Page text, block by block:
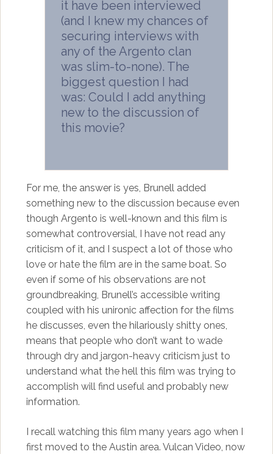
it have been interviewed
(and I knew my chances of
securing interviews with
any of the Argento clan
was slim-to-none). The
biggest question I had
was: Could I add anything
new to the discussion of
this movie?
For me, the answer is yes, Brunell added
something new to the discussion because even
though Argento is well-known and this film is
somewhat controversial, I have not read any
criticism of it, and I suspect a lot of those who
love or hate the film are in the same boat. So
even if some of his observations are not
groundbreaking, Brunell’s accessible writing
coupled with his unironic affection for the films
he discusses, even the hilariously shitty ones,
means that people who don’t want to wade
through dry and jargon-heavy criticism just to
understand what the hell this film was trying to
accomplish will find useful and probably new
information.
I recall watching this film many years ago when I
first moved to the Austin area. Vulcan Video, now